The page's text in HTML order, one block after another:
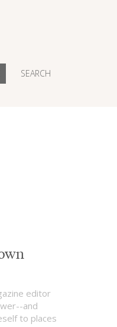
SEARCH
editor
and
to places